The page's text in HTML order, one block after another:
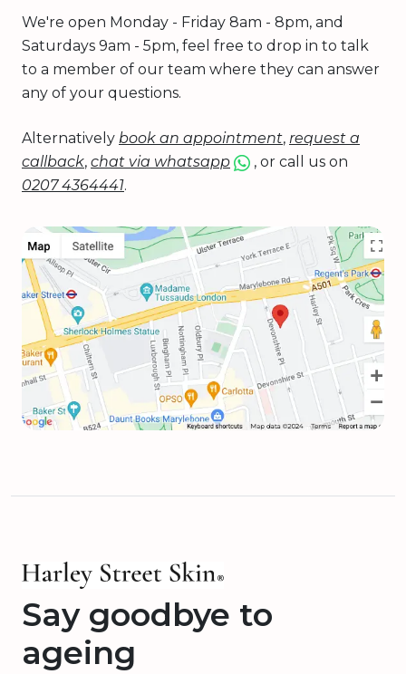
We're open Monday - Friday 8am - 8pm, and
Saturdays 9am - 5pm, feel free to drop in to talk
to a member of our team where they can answer
any of your questions.
Alternatively book an appointment, request a
callback, chat via whatsapp
, or call us on
0207 4364441.
Say goodbye to
ageing